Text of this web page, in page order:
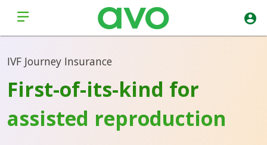
IVF Journey Insurance
First-of-its-kind for
assisted reproduction